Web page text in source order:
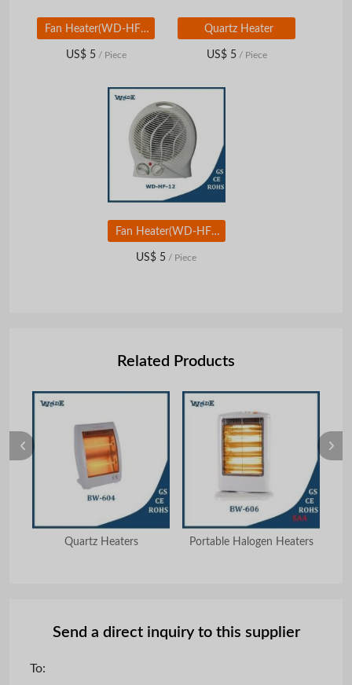
Fan Heater(WD-HF-15)
US$ 5/ Piece
Quartz Heater
US$ 5/ Piece
Fan Heater(WD-HF-12)
US$ 5 / Piece
Related Products
Quartz Heaters Portable Halogen Heaters
Send a direct inquiry to this supplier
To: